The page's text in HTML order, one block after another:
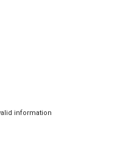
information